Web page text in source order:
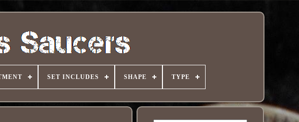
SET INCLUDES SHAPE TYPE